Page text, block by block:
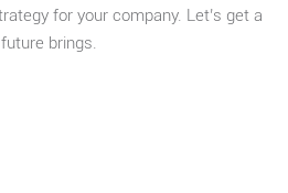
for your company. Let’s get a
brings.